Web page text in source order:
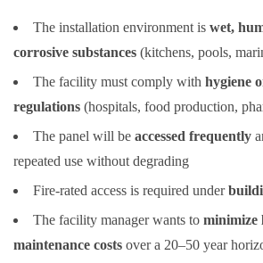
The installation environment is wet,
corrosive substances (kitchens, pools,
The facility must comply with hygiene
regulations (hospitals, food production,
The panel will be accessed frequently
repeated use without degrading
Fire-rated access is required under
The facility manager wants to minimize
maintenance costs over a 20–50 year